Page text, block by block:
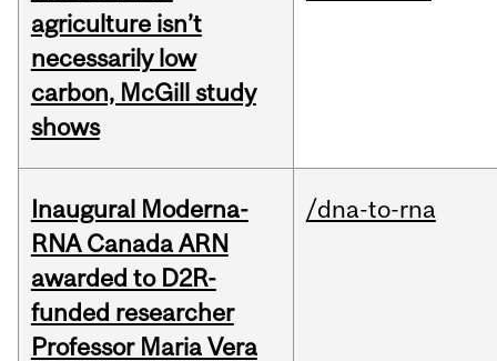
agriculture isn’t
necessarily low
carbon, McGill study
shows
Inaugural Moderna-
RNA Canada ARN
awarded to D2R-
funded researcher
Professor Maria Vera
/dna-to-rna